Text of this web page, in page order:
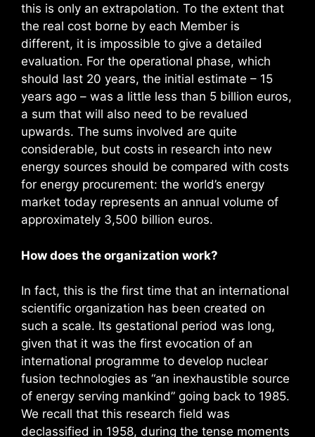
this is only an extrapolation. To the extent that
the real cost borne by each Member is
different, it is impossible to give a detailed
evaluation. For the operational phase, which
should last 20 years, the initial estimate – 15
years ago – was a little less than 5 billion euros,
a sum that will also need to be revalued
upwards. The sums involved are quite
considerable, but costs in research into new
energy sources should be compared with costs
for energy procurement: the world’s energy
market today represents an annual volume of
approximately 3,500 billion euros.
How does the organization work?
In fact, this is the first time that an international
scientific organization has been created on
such a scale. Its gestational period was long,
given that it was the first evocation of an
international programme to develop nuclear
fusion technologies as “an inexhaustible source
of energy serving mankind” going back to 1985.
We recall that this research field was
declassified in 1958, during the tense moments